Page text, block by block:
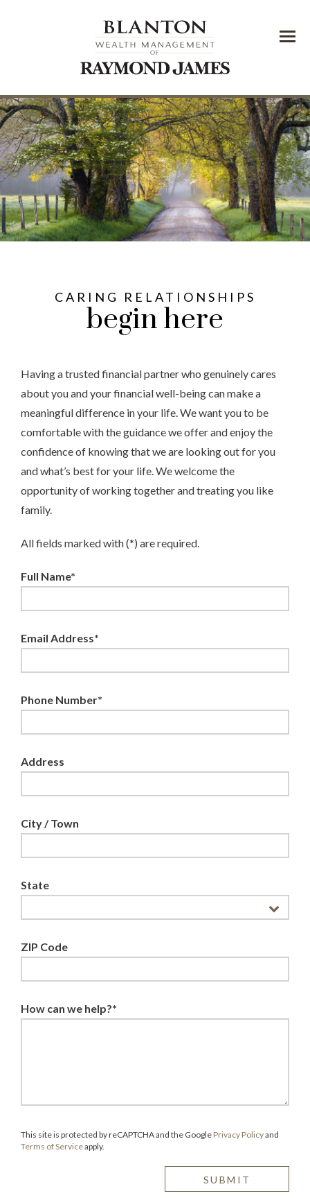
Menu
CARING RELATIONSHIPS
begin here
Having a trusted financial partner who genuinely cares
about you and your financial well-being can make a
meaningful difference in your life. We want you to be
comfortable with the guidance we offer and enjoy the
confidence of knowing that we are looking out for you
and what’s best for your life. We welcome the
opportunity of working together and treating you like
family.
All fields marked with (*) are required.
Full Name*
Email Address*
Phone Number*
Address
City / Town
State
ZIP Code
How can we help?*
This site is protected by reCAPTCHA and the Google Privacy Policyand
Terms of Serviceapply.